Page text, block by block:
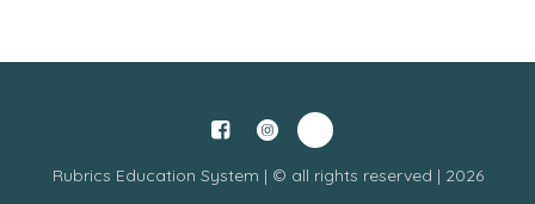
Rubrics Education System | © all rights reserved | 2026